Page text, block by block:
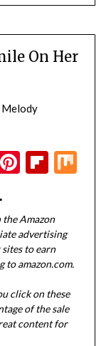
On Her
Melody
Pinterest
Amazon
advertising
to earn
to amazon.com.
click on these
of the sale
content for